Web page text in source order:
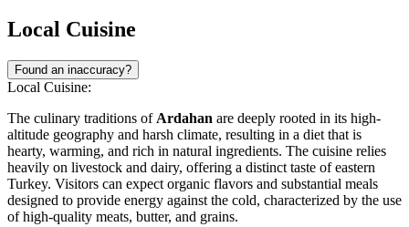
Local Cuisine
Found an inaccuracy?
Local Cuisine:
The culinary traditions of Ardahan are deeply rooted in its high-
altitude geography and harsh climate, resulting in a diet that is
hearty, warming, and rich in natural ingredients. The cuisine relies
heavily on livestock and dairy, offering a distinct taste of eastern
Turkey. Visitors can expect organic flavors and substantial meals
designed to provide energy against the cold, characterized by the use
of high-quality meats, butter, and grains.